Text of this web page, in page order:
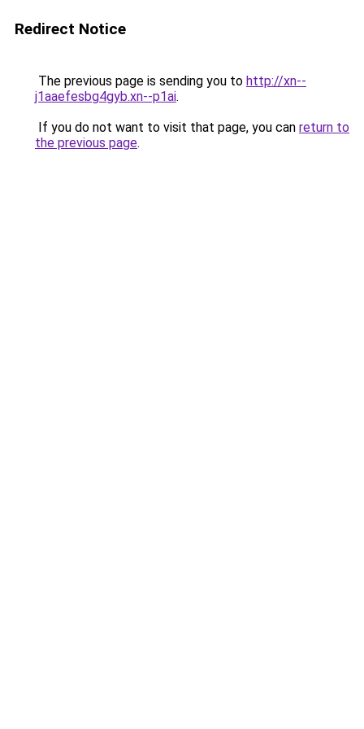
Redirect Notice
The previous page is sending you to http://xn--
j1aaefesbg4gyb.xn--p1ai.
If you do not want to visit that page, you can return to
the previous page.